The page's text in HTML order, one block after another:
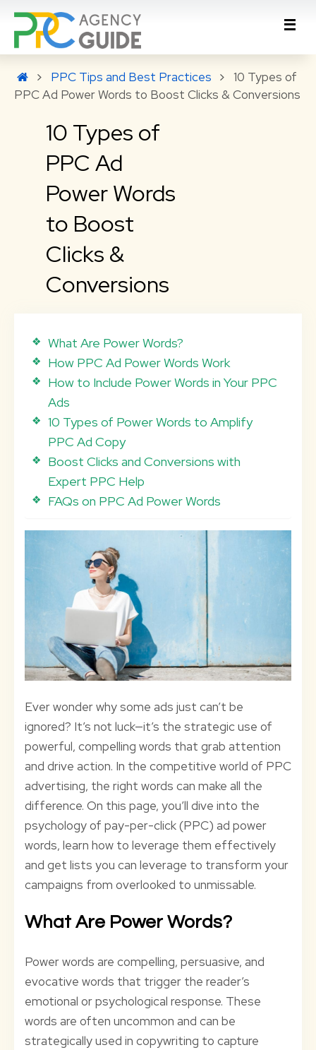
PPC Tips and Best Practices
10 Types of
PPC Ad Power Words to Boost Clicks & Conversions
10 Types of
PPC Ad
Power Words
to Boost
Clicks &
Conversions
What Are Power Words?
How PPC Ad Power Words Work
How to Include Power Words in Your PPC
Ads
10 Types of Power Words to Amplify
PPC Ad Copy
Boost Clicks and Conversions with
Expert PPC Help
FAQs on PPC Ad Power Words
Ever wonder why some ads just can’t be
ignored? It’s not luck—it’s the strategic use of
powerful, compelling words that grab attention
and drive action. In the competitive world of PPC
advertising, the right words can make all the
difference. On this page, you’ll dive into the
psychology of pay-per-click (PPC) ad power
words, learn how to leverage them effectively
and get lists you can leverage to transform your
campaigns from overlooked to unmissable.
What Are Power Words?
Power words are compelling, persuasive, and
evocative words that trigger the reader’s
emotional or psychological response. These
words are often uncommon and can be
strategically used in copywriting to capture